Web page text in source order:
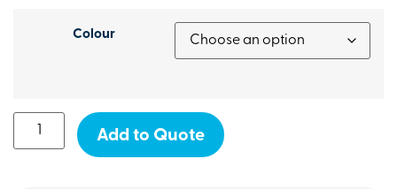
Colour
Add to Quote